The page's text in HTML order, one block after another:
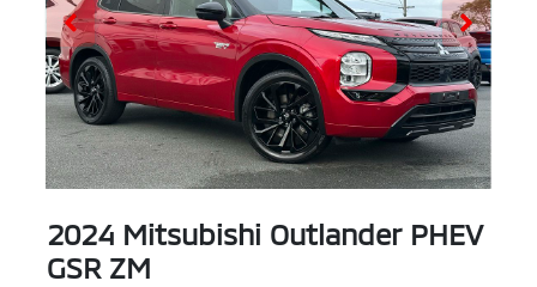
2024 Mitsubishi Outlander PHEV
GSR ZM